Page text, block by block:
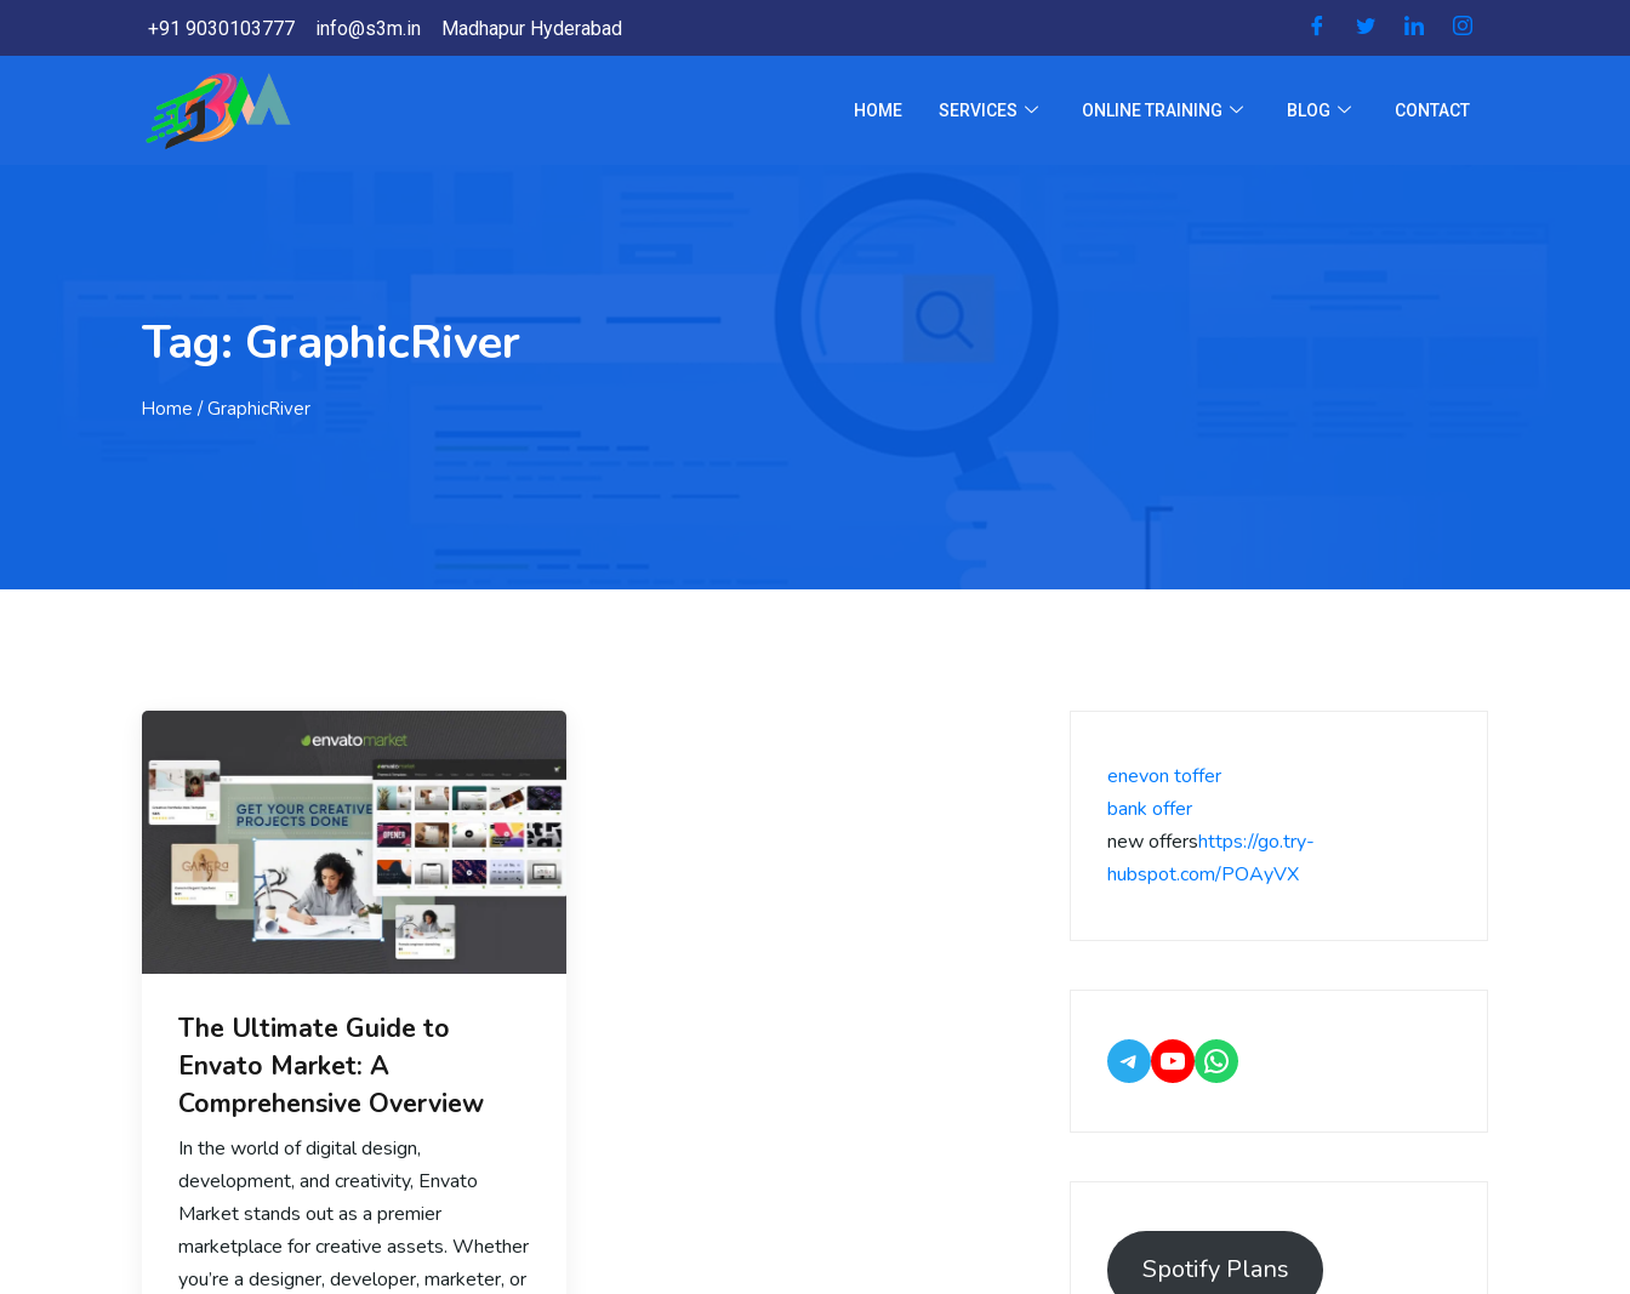
+91 9030103777 info@s3m.in Madhapur Hyderabad
HOME SERVICES ONLINE TRAINING BLOG CONTACT
Tag: GraphicRiver
Home / GraphicRiver
The Ultimate Guide to
Envato Market: A
Comprehensive Overview
In the world of digital design,
development, and creativity, Envato
Market stands out as a premier
marketplace for creative assets. Whether
you’re a designer, developer, marketer, or
enevon toffer
bank offer
new offershttps://go.try-
hubspot.com/POAyVX
Spotify Plans